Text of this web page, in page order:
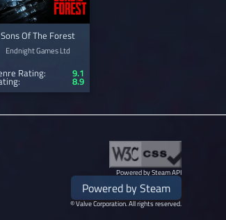
Sons Of The Forest
Endnight Games Ltd
Rating: 9.1
8.9
Powered by Steam API
Powered by Steam
© Valve Corporation. All rights reserved.